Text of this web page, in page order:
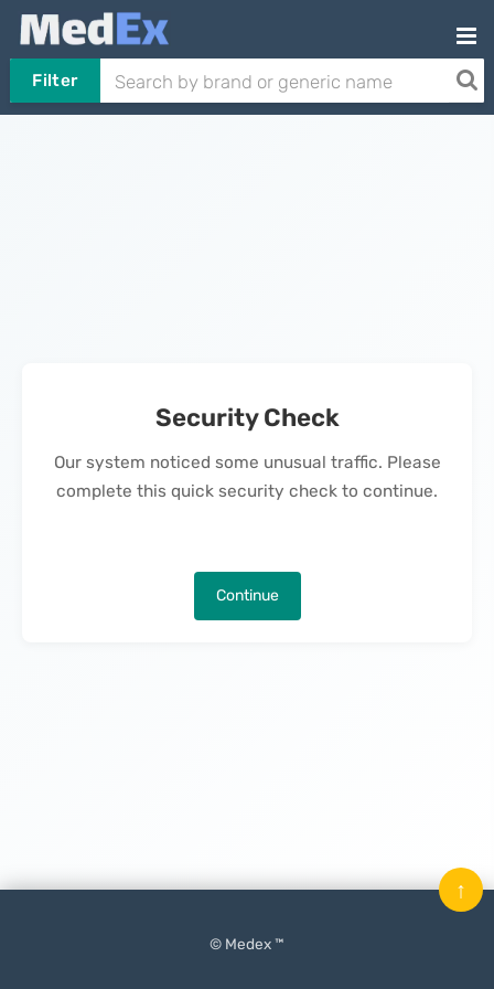
Filter
Security Check
Our system noticed some unusual traffic. Please
complete this quick security check to continue.
Continue
© Medex ™
↑